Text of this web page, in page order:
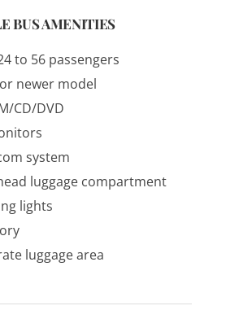
BUS AMENITIES
to 56 passengers
newer model
CD/DVD
system
luggage compartment
lights
luggage area